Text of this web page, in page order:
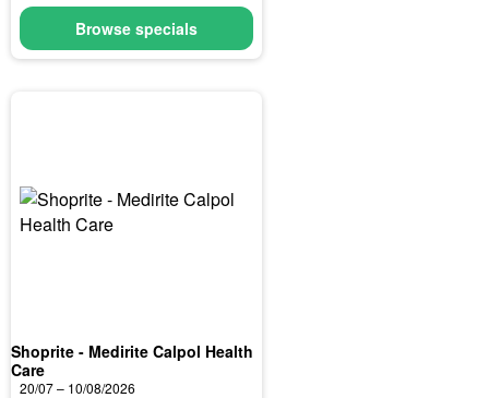
Browse specials
Shoprite - Medirite Calpol Health
Care
20/07 – 10/08/2026